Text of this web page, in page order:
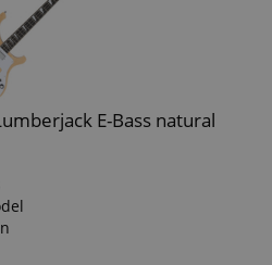
E-Bass natural
and tone controls